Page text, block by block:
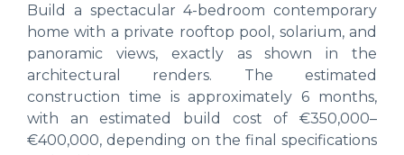
Build a spectacular 4-bedroom contemporary
home with a private rooftop pool, solarium, and
panoramic views, exactly as shown in the
architectural renders. The estimated
construction time is approximately 6 months,
with an estimated build cost of €350,000–
€400,000, depending on the final specifications